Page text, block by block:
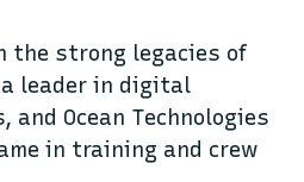
the strong legacies of
a leader in digital
Ocean Technologies
in training and crew